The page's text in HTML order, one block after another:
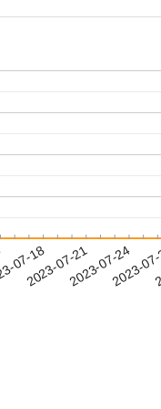
07-18
2023-07-212023-07-24
2023-